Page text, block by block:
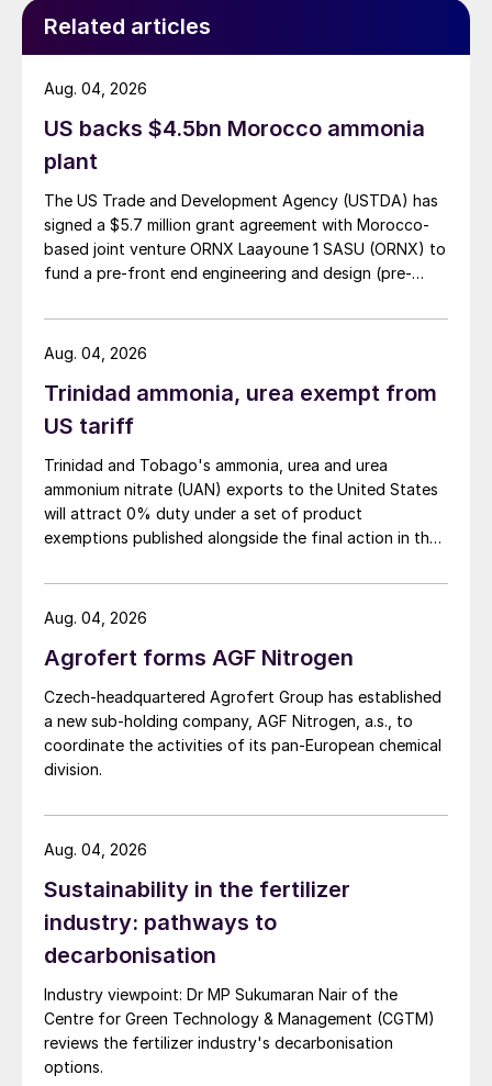
assessments of around $350/t f.o.b.
Phosphates:
east of Suez climbing higher and those in
the Americas experiencing slight
downwards pressure. India’s DAP prices are
playing catch up with increases elsewhere,
having reached $590/t cfr on 1st August.
Demand from India is rising while supply
remains tight. India’s DAP prices are
average of $613/t cfr by November before
stabilising. Brazilian MAP demand, in
contrast, has slowed considerably, with a
short-term ceiling on prices at $635/t cfr
now likely. Demand is expected to pick up
demand starting from late September
onwards, New Orleans DAP prices are
forecast to firm to $563/st f.o.b. for
November before softening slightly.
Potash:
The India 180-day standard contract was
assessed at $279-283/t cfr and – despite
this settlement – the lower end of this range
While this provides a floor for the market,
most potash spot prices are expected to
decline marginally until October before
Related articles
US backs $4.5bn Morocco ammonia
plant
The US Trade and Development Agency (USTDA) has
signed a $5.7 million grant agreement with Morocco-
based joint venture ORNX Laayoune 1 SASU (ORNX) to
fund a pre-front end engineering and design (pre-
Aug. 04, 2026
Trinidad ammonia, urea exempt from
US tariff
Trinidad and Tobago's ammonia, urea and urea
ammonium nitrate (UAN) exports to the United States
will attract 0% duty under a set of product
exemptions published alongside the final action in the
investigation.
Aug. 04, 2026
Agrofert forms AGF Nitrogen
Czech-headquartered Agrofert Group has established
a new sub-holding company, AGF Nitrogen, a.s., to
coordinate the activities of its pan-European chemical
division.
Aug. 04, 2026
Sustainability in the fertilizer
industry: pathways to
decarbonisation
Industry viewpoint: Dr MP Sukumaran Nair of the
Centre for Green Technology & Management (CGTM)
reviews the fertilizer industry's decarbonisation
options.
Aug. 04, 2026